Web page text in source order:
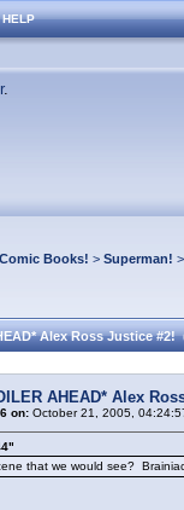
HELP
.
Books! > Superman!
Alex Ross Justice #2!
AHEAD* Alex
on:October 21, 2005,
that we would see?